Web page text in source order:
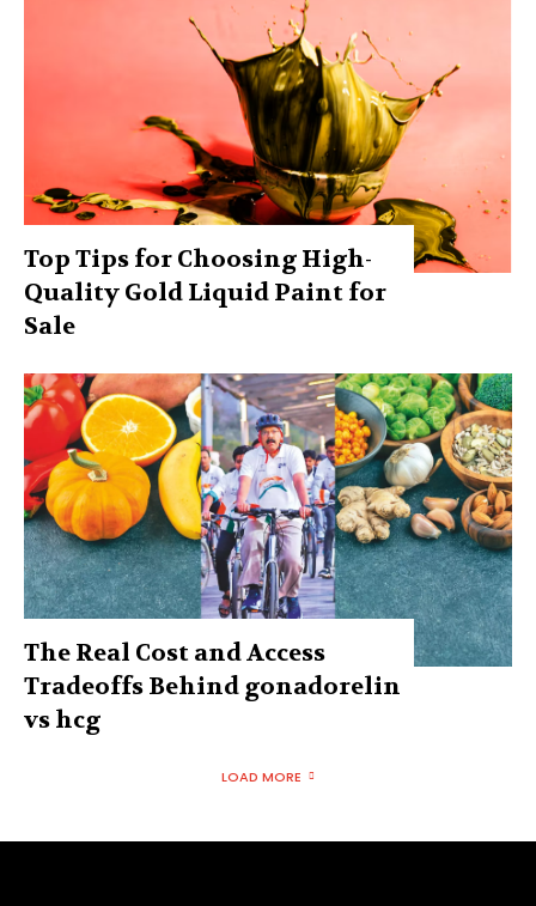
Top Tips for Choosing High-
Quality Gold Liquid Paint for
Sale
The Real Cost and Access
Tradeoffs Behind gonadorelin
vs hcg
LOAD MORE